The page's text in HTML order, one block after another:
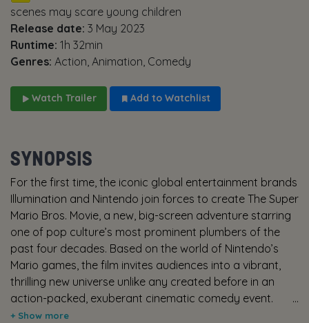
scenes may scare young children
Release date: 3 May 2023
Runtime: 1h 32min
Genres: Action, Animation, Comedy
Watch Trailer Add to Watchlist
SYNOPSIS
For the first time, the iconic global entertainment brands
Illumination and Nintendo join forces to create The Super
Mario Bros. Movie, a new, big-screen adventure starring
one of pop culture’s most prominent plumbers of the
past four decades. Based on the world of Nintendo’s
Mario games, the film invites audiences into a vibrant,
thrilling new universe unlike any created before in an
action-packed, exuberant cinematic comedy event.
While working underground to fix a water main, Brooklyn